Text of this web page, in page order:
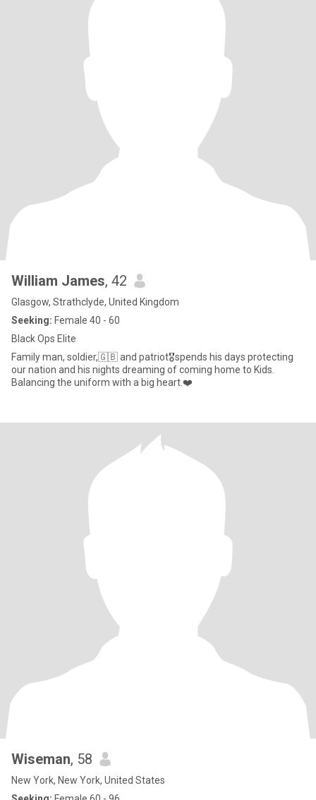
William James, 42
Glasgow, Strathclyde, United Kingdom
Seeking: Female 40 - 60
Black Ops Elite
Family man, soldier,🇬🇧 and patriot🎖️spends his days protecting
our nation and his nights dreaming of coming home to Kids.
Balancing the uniform with a big heart.❤️
Wiseman, 58
New York, New York, United States